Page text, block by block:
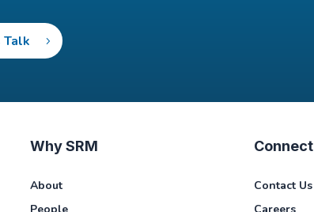
Why SRM
About
Connect
Contact Us